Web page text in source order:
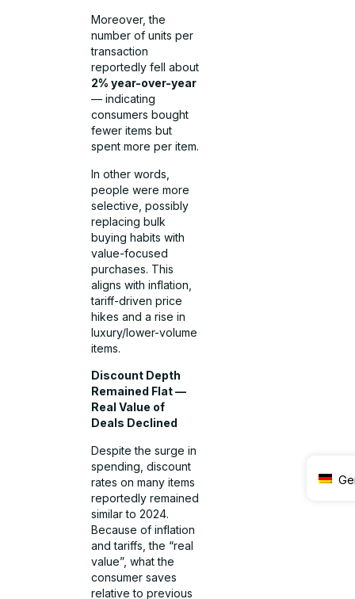
Moreover, the
number of units per
transaction
reportedly fell about
2% year-over-year
— indicating
consumers bought
fewer items but
spent more per item.
In other words,
people were more
selective, possibly
replacing bulk
buying habits with
value-focused
purchases. This
aligns with inflation,
tariff-driven price
hikes and a rise in
luxury/lower-volume
items.
Discount Depth
Remained Flat —
Real Value of
Deals Declined
Despite the surge in
spending, discount
rates on many items
reportedly remained
similar to 2024.
Because of inflation
and tariffs, the “real
value”, what the
consumer saves
relative to previous